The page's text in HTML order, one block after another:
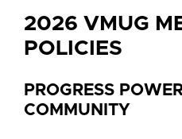
2026 VMUG
POLICIES
PROGRESS
COMMUNITY